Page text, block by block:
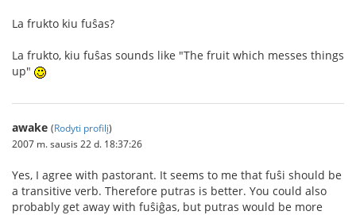
La frukto kiu fuŝas?
La frukto, kiu fuŝas sounds like "The fruit which messes things
up"
awake (Rodyti profilį)
2007 m. sausis 22 d. 18:37:26
Yes, I agree with pastorant. It seems to me that fuŝi should be
a transitive verb. Therefore putras is better. You could also
probably get away with fuŝiĝas, but putras would be more